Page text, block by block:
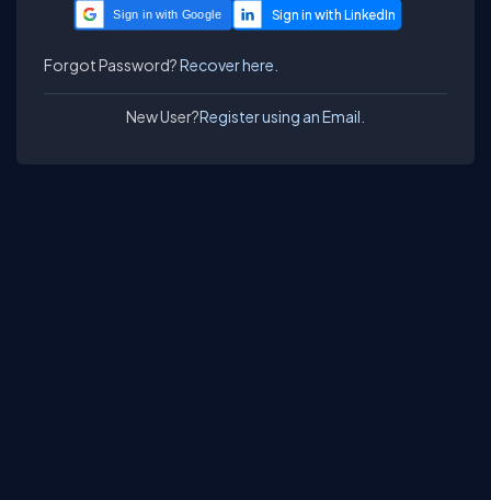
Sign in with Google
Forgot Password?Recover here.
New User?Register using an Email.